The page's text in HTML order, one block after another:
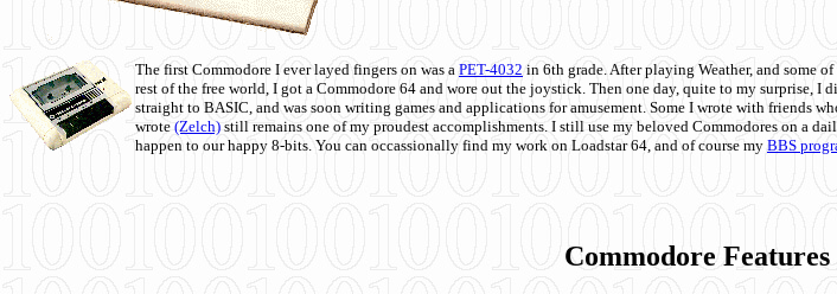
The first Commodore I ever layed fingers on was a PET-4032 in 6th grade. After playing Weather, and some
rest of the free world, I got a Commodore 64 and wore out the joystick. Then one day, quite to my surprise,
straight to BASIC, and was soon writing games and applications for amusement. Some I wrote with friends
wrote (Zelch) still remains one of my proudest accomplishments. I still use my beloved Commodores on a
happen to our happy 8-bits. You can occassionally find my work on Loadstar 64, and of course my BBS
Commodore Features